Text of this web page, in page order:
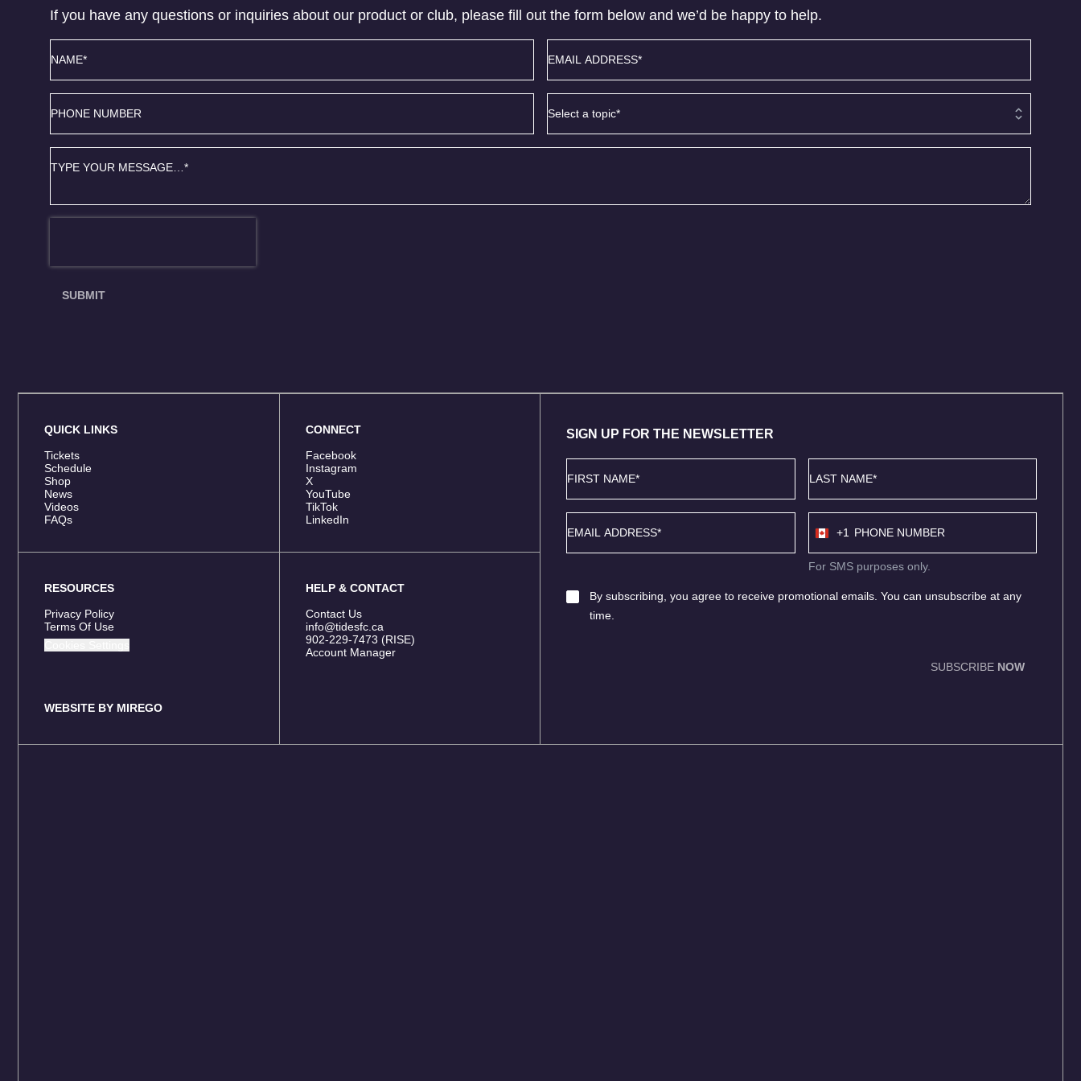
If you have any questions or inquiries about our product or club, please fill out the form below and we’d be happy to help.
address*
number
SUBMIT
QUICK LINKS
Tickets
Schedule
Shop
News
Videos
FAQs
CONNECT
Facebook
Instagram
X
YouTube
TikTok
LinkedIn
RESOURCES
Privacy Policy
Terms Of Use
WEBSITE BY MIREGO
HELP & CONTACT
Contact Us
info@tidesfc.ca
902-229-7473 (RISE)
Account Manager
SIGN UP FOR THE NEWSLETTER
Name *
Name*
number
Canada
+1
+1
For SMS purposes only.
Email
Consent
By subscribing, you agree to receive promotional emails. You can unsubscribe at any
time.
SUBSCRIBE NOW